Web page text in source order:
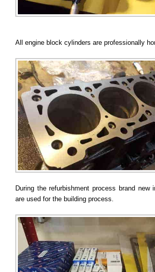
All engine block cylinders are professionally
During the refurbishment process brand new
are used for the building process.